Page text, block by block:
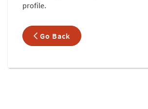
profile.
Go Back